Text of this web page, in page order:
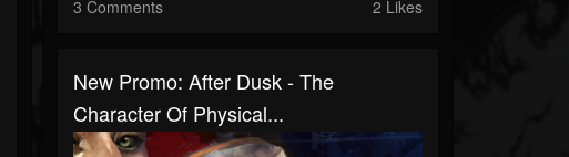
3 Comments 2 Likes
New Promo: After Dusk - The
Character Of Physical...